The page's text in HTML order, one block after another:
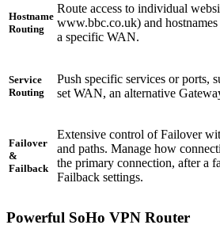
Hostname
Routing
Route access to individual
www.bbc.co.uk) and
a specific WAN.
Service
Routing
Push specific services or ports,
set WAN, an alternative
Failover
&
Failback
Extensive control of Failover
and paths. Manage how
the primary connection, after a
Failback settings.
Powerful SoHo VPN Router